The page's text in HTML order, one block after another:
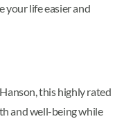
your life easier and
this highly rated
and well-being while